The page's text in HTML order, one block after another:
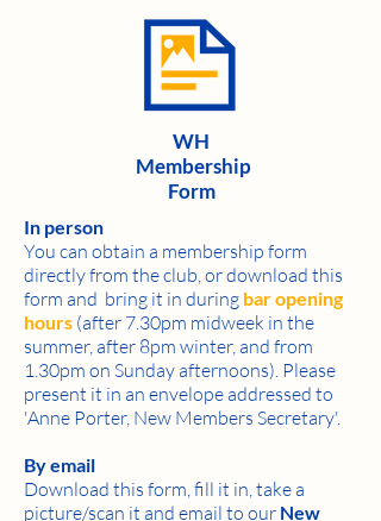
WH
Membership
Form
In person
You can obtain a membership form
directly from the club, or download this
form and bring it in during bar opening
hours (after 7.30pm midweek in the
summer, after 8pm winter, and from
1.30pm on Sunday afternoons). Please
present it in an envelope addressed to
'Anne Porter, New Members Secretary'.
By email
Download this form, fill it in, take a
picture/scan it and email to our New